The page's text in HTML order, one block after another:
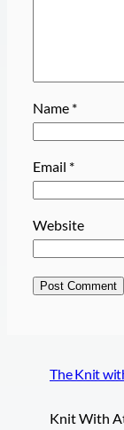
Name *
Email *
Website
The Knit
Knit With